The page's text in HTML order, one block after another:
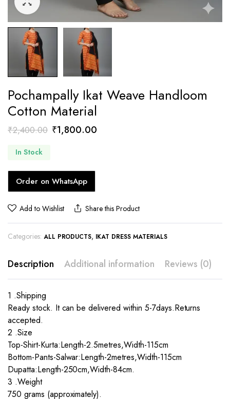
Pochampally Ikat Weave Handloom
Cotton Material
₹2,400.00 Original
₹2,400.00.
₹1,800.00Current
In Stock
Order on WhatsApp
Add to Wishlist Share this Product
Categories: ALL PRODUCTS, IKAT DRESS MATERIALS
Description Additional information Reviews (0)
1 .Shipping
Ready stock. It can be delivered within 5-7days.Returns
accepted.
2 .Size
Top-Shirt-Kurta:Length-2.5metres,Width-115cm
Bottom-Pants-Salwar:Length-2metres,Width-115cm
Dupatta:Length-250cm,Width-84cm.
3 .Weight
750 grams (approximately).